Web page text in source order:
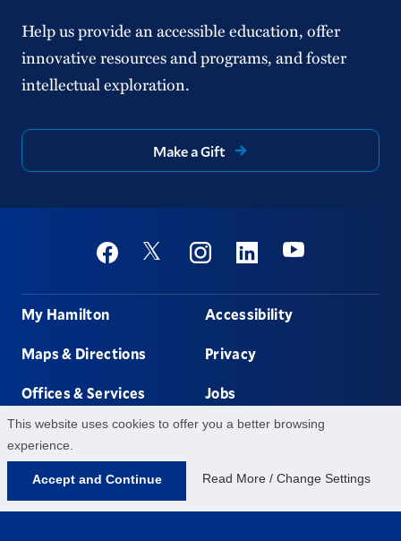
This website uses cookies to offer you a better browsing
experience.
Accept and Continue Read More / Change Settings
Help us provide an accessible education, offer
innovative resources and programs, and foster
intellectual exploration.
Make a Gift
Social
FacebookTwitter InstagramLinkedinYoutube
Footer
My Hamilton
Maps & Directions
Offices & Services
Non-discrimination
Accessibility
Privacy
Jobs
Contact Us
198 College Hill Rd,